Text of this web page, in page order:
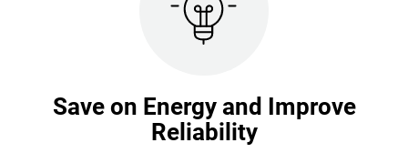
Save on Energy and Improve
Reliability